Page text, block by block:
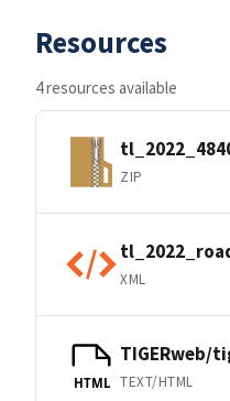
Resources
4 resources available
ZIP
XML
HTML
TIGERweb/
TEXT/HTML